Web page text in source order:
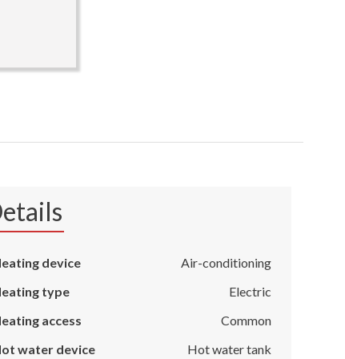
device
Air-conditioning
type
Electric
access
Common
water device
Hot water tank